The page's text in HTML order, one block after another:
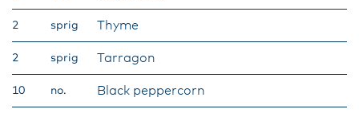
2 sprig Thyme
2 sprig Tarragon
10 no. Black peppercorn